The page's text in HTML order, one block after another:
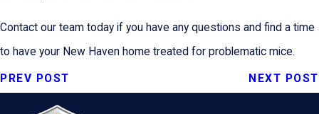
Contact our team today if you have any questions and find a time
to have your New Haven home treated for problematic mice.
PREV POST NEXT POST